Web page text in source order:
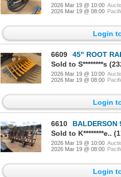
2026 Mar 19 @ 10:00
2026 Mar 19 @ 08:00
Login
6609
45" ROOT
Sold to S********s
2026 Mar 19 @ 10:00
2026 Mar 19 @ 08:00
Login
6610
BALDERSON 9'
Sold to K********e..
2026 Mar 19 @ 10:00
2026 Mar 19 @ 08:00
Login